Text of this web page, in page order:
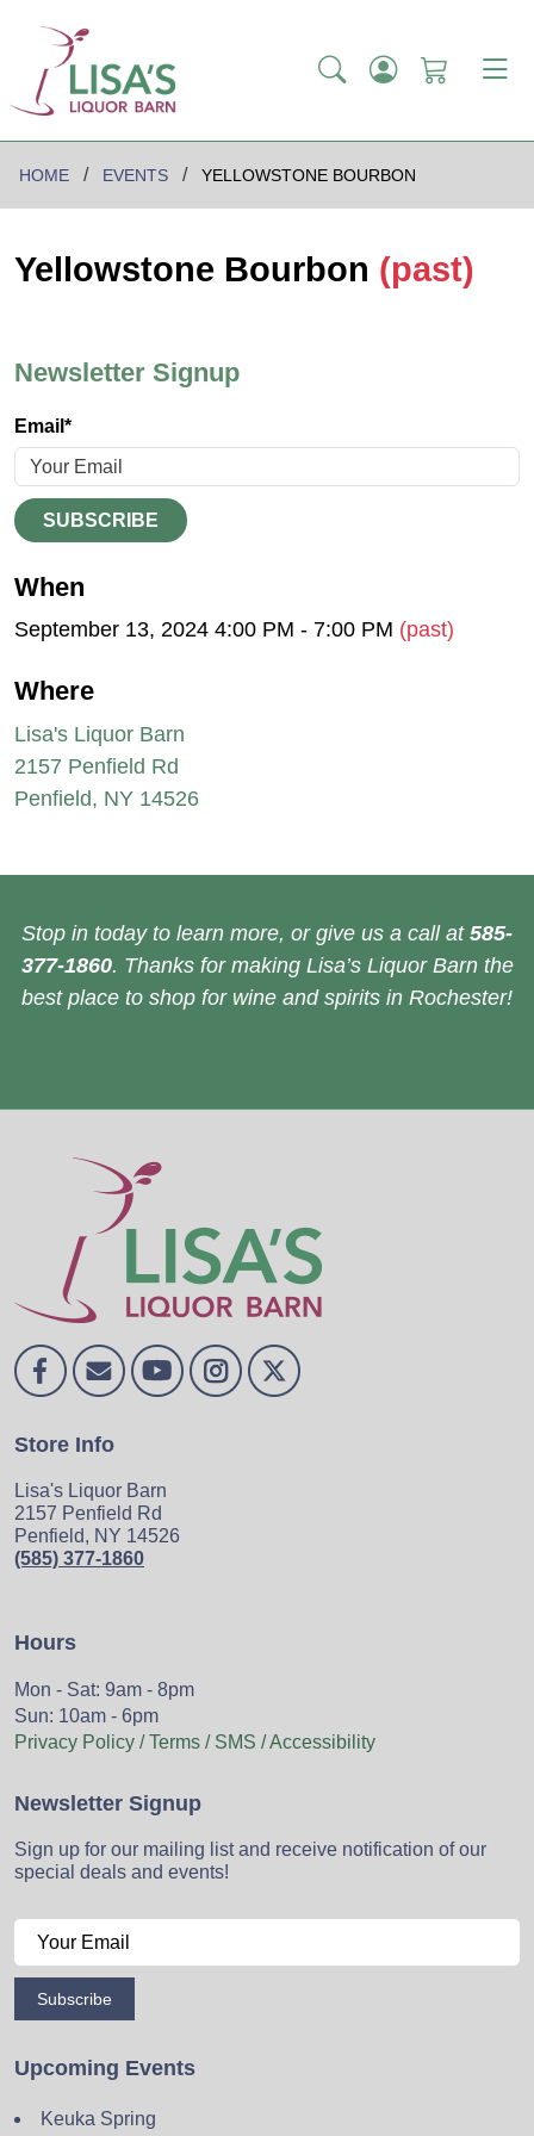
HOME EVENTS YELLOWSTONE BOURBON
Yellowstone Bourbon (past)
Newsletter Signup
Email*
SUBSCRIBE
When
September 13, 2024 4:00 PM - 7:00 PM (past)
Where
Lisa's Liquor Barn
2157 Penfield Rd
Penfield, NY 14526
Stop in today to learn more, or give us a call at 585-
377-1860. Thanks for making Lisa’s Liquor Barn the
best place to shop for wine and spirits in Rochester!
Store Info
Lisa's Liquor Barn
2157 Penfield Rd
Penfield, NY 14526
(585) 377-1860
Hours
Mon - Sat: 9am - 8pm
Sun: 10am - 6pm
Privacy Policy / Terms / SMS / Accessibility
Newsletter Signup
Sign up for our mailing list and receive notification of our
special deals and events!
Subscribe
Upcoming Events
Keuka Spring